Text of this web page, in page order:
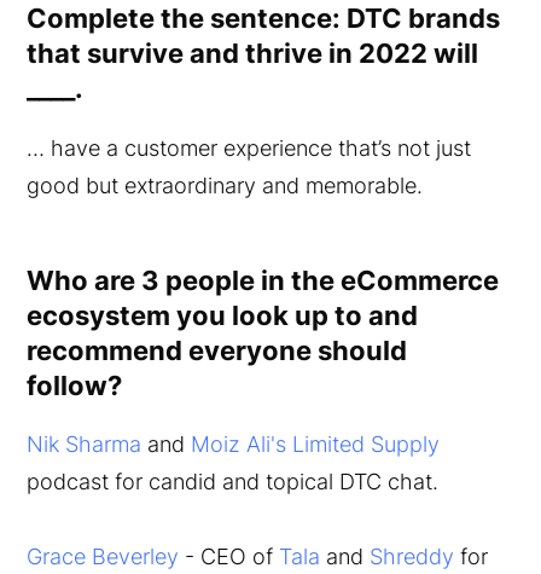
Complete the sentence: DTC brands
that survive and thrive in 2022 will
____.
… have a customer experience that’s not just
good but extraordinary and memorable.
Who are 3 people in the eCommerce
ecosystem you look up to and
recommend everyone should
follow?
Nik Sharma and Moiz Ali's Limited Supply
podcast for candid and topical DTC chat.
Grace Beverley - CEO of Tala and Shreddy for